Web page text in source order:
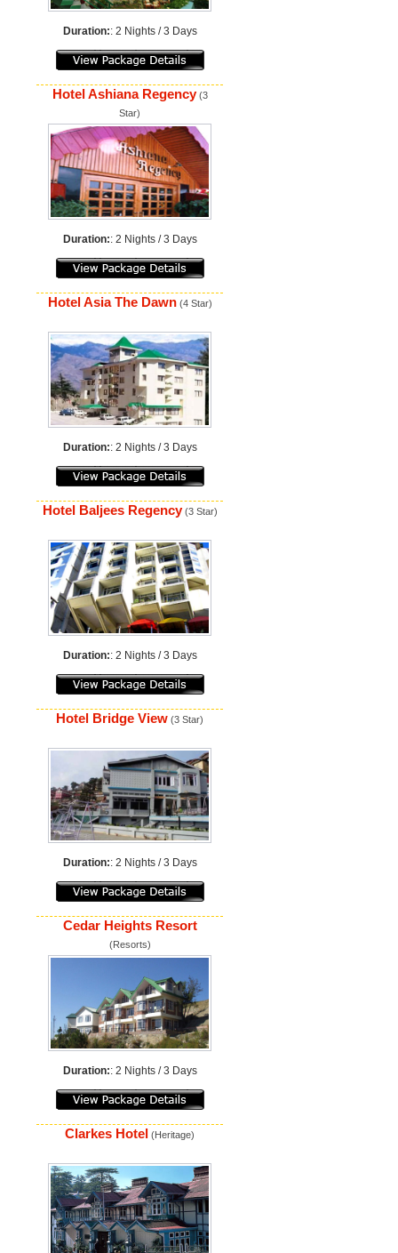
Duration:: 2 Nights / 3 Days
Hotel Ashiana Regency(3
Star)
Duration:: 2 Nights / 3 Days
Hotel Asia The Dawn(4 Star)
Duration:: 2 Nights / 3 Days
Hotel Baljees Regency(3 Star)
Duration:: 2 Nights / 3 Days
Hotel Bridge View (3 Star)
Duration:: 2 Nights / 3 Days
Cedar Heights Resort
(Resorts)
Duration:: 2 Nights / 3 Days
Clarkes Hotel (Heritage)